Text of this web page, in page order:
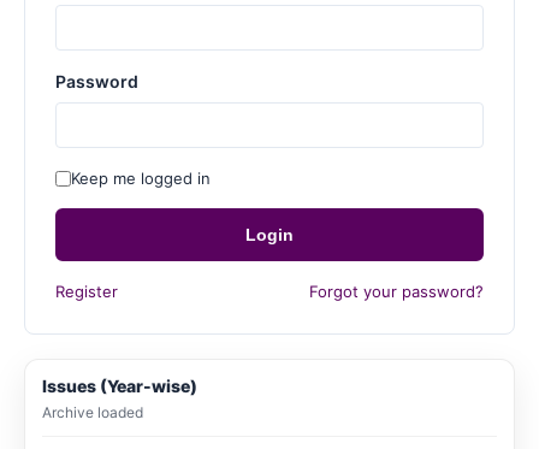
Password
Keep me logged in
Login
Register Forgot your password?
Issues (Year-wise)
Archive loaded